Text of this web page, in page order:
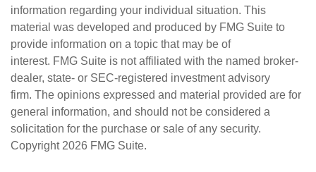
information regarding your individual situation. This
material was developed and produced by FMG Suite to
provide information on a topic that may be of
interest. FMG Suite is not affiliated with the named broker-
dealer, state- or SEC-registered investment advisory
firm. The opinions expressed and material provided are for
general information, and should not be considered a
solicitation for the purchase or sale of any security.
Copyright 2026 FMG Suite.